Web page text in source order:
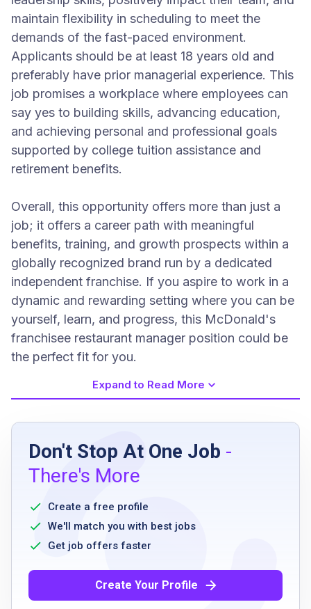
maintain flexibility in scheduling to meet the
demands of the fast-paced environment.
Applicants should be at least 18 years old and
preferably have prior managerial experience. This
job promises a workplace where employees can
say yes to building skills, advancing education,
and achieving personal and professional goals
supported by college tuition assistance and
retirement benefits.
Overall, this opportunity offers more than just a
job; it offers a career path with meaningful
benefits, training, and growth prospects within a
globally recognized brand run by a dedicated
independent franchise. If you aspire to work in a
dynamic and rewarding setting where you can be
yourself, learn, and progress, this McDonald's
franchisee restaurant manager position could be
the perfect fit for you.
Job Requirements
Must be at least 18 years old
Previous managerial experience preferred
Experience in restaurant, retail, or hospitality
environments
Ability to lead a team and manage operations
Commitment to quality customer service
Strong communication and organizational
Expand to Read More
Don't Stop At One Job -
There's More
Create a free profile
We'll match you with best jobs
Get job offers faster
Create Your Profile